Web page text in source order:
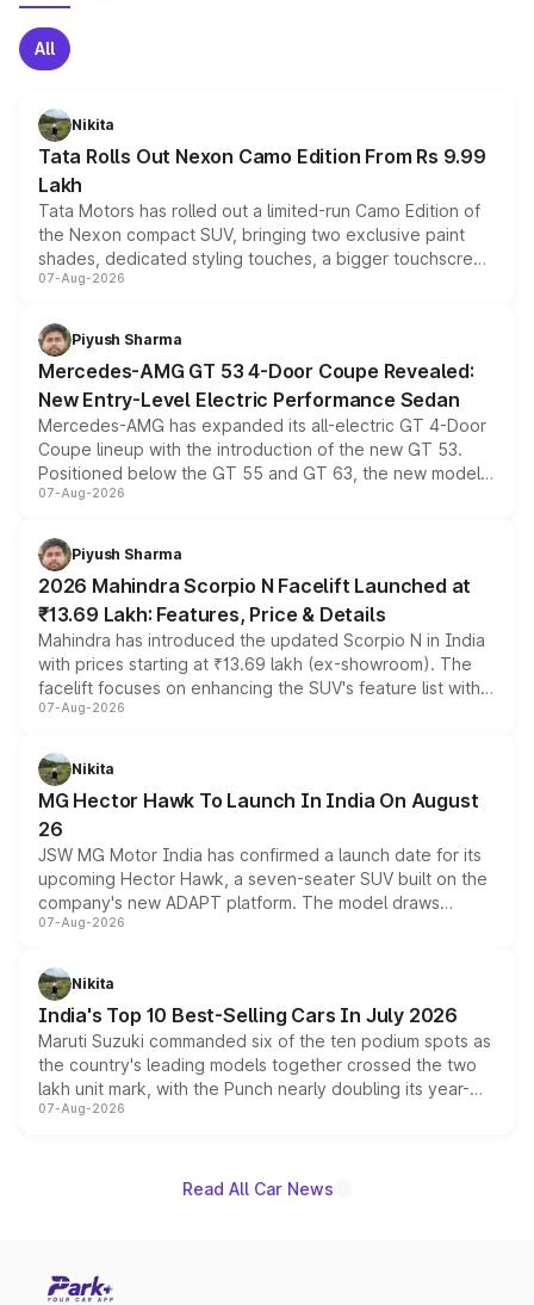
All
Nikita
Tata Rolls Out Nexon Camo Edition From Rs 9.99
Lakh
Tata Motors has rolled out a limited-run Camo Edition of
the Nexon compact SUV, bringing two exclusive paint
shades, dedicated styling touches, a bigger touchscreen
and a built-in dashcam, while keeping the existing range
choices unchanged across the model lineup for buyers.
07-Aug-2026
Piyush Sharma
Mercedes-AMG GT 53 4-Door Coupe Revealed:
New Entry-Level Electric Performance Sedan
Mercedes-AMG has expanded its all-electric GT 4-Door
Coupe lineup with the introduction of the new GT 53.
Positioned below the GT 55 and GT 63, the new model
combines dual-motor all-wheel drive, a high-performance
more accessible entry point into the brand's latest
electric performance sedan range.
07-Aug-2026
Piyush Sharma
2026 Mahindra Scorpio N Facelift Launched at
₹13.69 Lakh: Features, Price & Details
Mahindra has introduced the updated Scorpio N in India
with prices starting at ₹13.69 lakh (ex-showroom). The
facelift focuses on enhancing the SUV's feature list with a
panoramic sunroof, larger digital displays, Level 2 ADAS
petrol and diesel engine options without any mechanical
changes.
07-Aug-2026
Nikita
MG Hector Hawk To Launch In India On August
26
JSW MG Motor India has confirmed a launch date for its
upcoming Hector Hawk, a seven-seater SUV built on the
company's new ADAPT platform. The model draws
heavily from the Wuling Starlight 560 sold overseas and
in hybrid powertrain options, positioning it above the
existing Hector in the brand's India lineup.
07-Aug-2026
Nikita
India's Top 10 Best-Selling Cars In July 2026
Maruti Suzuki commanded six of the ten podium spots as
the country's leading models together crossed the two
lakh unit mark, with the Punch nearly doubling its year-
on-year volumes to stand out as the fastest-growing
07-Aug-2026
Read All Car News